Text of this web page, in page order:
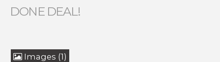
DONE DEAL!
Images (1)